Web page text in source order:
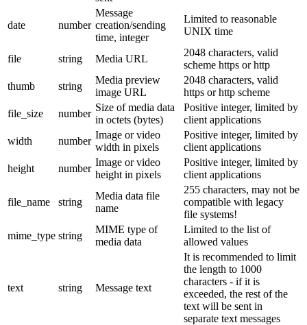
date number
Message
creation/sending
time, integer
Limited to reasonable
UNIX time
file string Media URL
2048 characters, valid
scheme https or http
thumb
string
Media preview
image URL
2048 characters, valid
https or http scheme
file_size
number
Size of media data
in octets (bytes)
Positive integer, limited by
client applications
width
number
Image or video
width in pixels
Positive integer, limited by
client applications
height
number
Image or video
height in pixels
Positive integer, limited by
client applications
file_name string
Media data file
name
255 characters, may not be
compatible with legacy
file systems!
mime_type string
MIME type of
media data
Limited to the list of
allowed values
text string Message text
It is recommended to limit
the length to 1000
characters - if it is
exceeded, the rest of the
text will be sent in
separate text messages